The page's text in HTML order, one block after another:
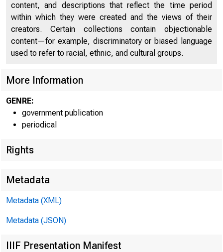
content, and descriptions that reflect the time period
within which they were created and the views of their
creators. Certain collections contain objectionable
content—for example, discriminatory or biased language
used to refer to racial, ethnic, and cultural groups.
More Information
GENRE:
government publication
periodical
Rights
Metadata
Metadata (XML)
Metadata (JSON)
IIIF Presentation Manifest